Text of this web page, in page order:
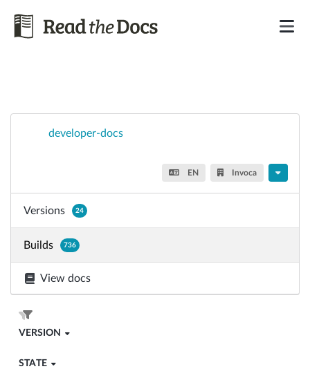
developer-docs
EN Invoca
Versions 24
Builds 736
View docs
VERSION
STATE